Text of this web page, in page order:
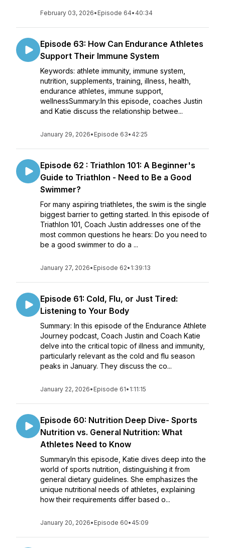
February 03, 2026• Episode 64• 40:34
Episode 63: How Can Endurance Athletes
Support Their Immune System
Keywords: athlete immunity, immune system,
nutrition, supplements, training, illness, health,
endurance athletes, immune support,
wellnessSummary:In this episode, coaches Justin
and Katie discuss the relationship betwee...
January 29, 2026• Episode 63• 42:25
Episode 62 : Triathlon 101: A Beginner's
Guide to Triathlon - Need to Be a Good
Swimmer?
For many aspiring triathletes, the swim is the single
biggest barrier to getting started. In this episode of
Triathlon 101, Coach Justin addresses one of the
most common questions he hears: Do you need to
be a good swimmer to do a ...
January 27, 2026• Episode 62• 1:39:13
Episode 61: Cold, Flu, or Just Tired:
Listening to Your Body
Summary: In this episode of the Endurance Athlete
Journey podcast, Coach Justin and Coach Katie
delve into the critical topic of illness and immunity,
particularly relevant as the cold and flu season
peaks in January. They discuss the co...
January 22, 2026• Episode 61• 1:11:15
Episode 60: Nutrition Deep Dive- Sports
Nutrition vs. General Nutrition: What
Athletes Need to Know
SummaryIn this episode, Katie dives deep into the
world of sports nutrition, distinguishing it from
general dietary guidelines. She emphasizes the
unique nutritional needs of athletes, explaining
how their requirements differ based o...
January 20, 2026• Episode 60• 45:09